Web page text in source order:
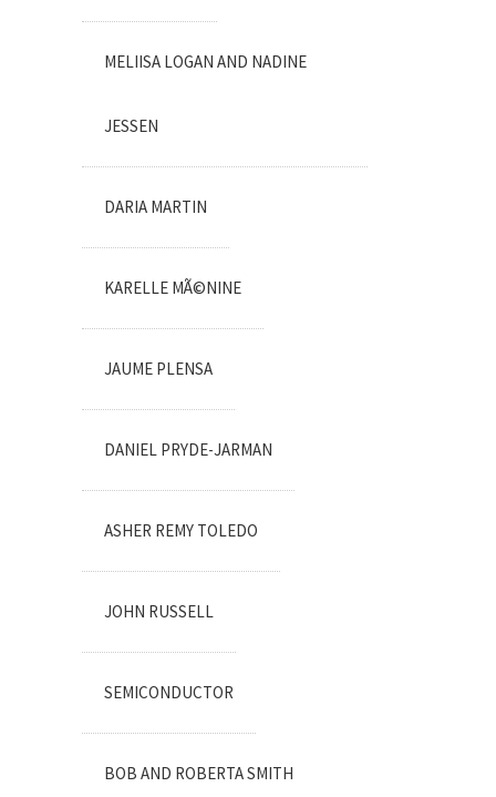
MELIISA LOGAN AND NADINE
JESSEN
DARIA MARTIN
KARELLE MÃ©NINE
JAUME PLENSA
DANIEL PRYDE-JARMAN
ASHER REMY TOLEDO
JOHN RUSSELL
SEMICONDUCTOR
BOB AND ROBERTA SMITH